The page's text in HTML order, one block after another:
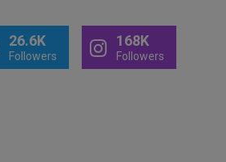
26.6K
Followers
168K
Followers